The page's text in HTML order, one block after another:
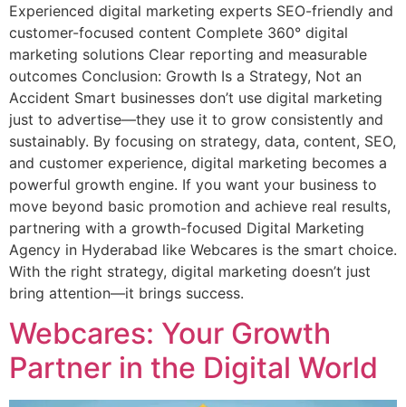
Experienced digital marketing experts SEO-friendly and
customer-focused content Complete 360° digital
marketing solutions Clear reporting and measurable
outcomes Conclusion: Growth Is a Strategy, Not an
Accident Smart businesses don’t use digital marketing
just to advertise—they use it to grow consistently and
sustainably. By focusing on strategy, data, content, SEO,
and customer experience, digital marketing becomes a
powerful growth engine. If you want your business to
move beyond basic promotion and achieve real results,
partnering with a growth-focused Digital Marketing
Agency in Hyderabad like Webcares is the smart choice.
With the right strategy, digital marketing doesn’t just
bring attention—it brings success.
Webcares: Your Growth
Partner in the Digital World